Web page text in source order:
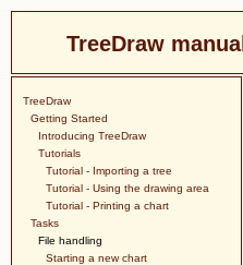
TreeDraw manual
TreeDraw
Getting Started
Introducing TreeDraw
Tutorials
Tutorial - Importing a tree
Tutorial - Using the drawing area
Tutorial - Printing a chart
Tasks
File handling
Starting a new chart